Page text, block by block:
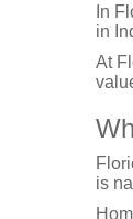
In
in
At
is